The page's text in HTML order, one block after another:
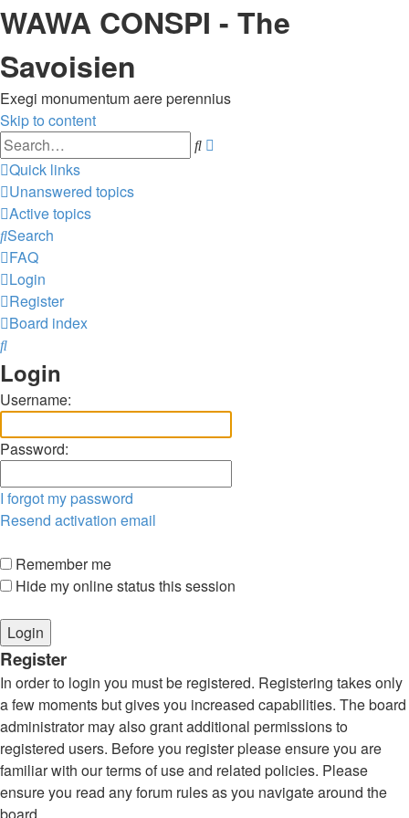
WAWA CONSPI - The
Savoisien
Exegi monumentum aere perennius
Skip to content
Search
Quick links
Unanswered topics
Active topics
Search
FAQ
Login
Register
Board index
Search
Login
Username:
Password:
I forgot my password
Resend activation email
Remember me
Hide my online status this session
Register
In order to login you must be registered. Registering takes only
a few moments but gives you increased capabilities. The board
administrator may also grant additional permissions to
registered users. Before you register please ensure you are
familiar with our terms of use and related policies. Please
ensure you read any forum rules as you navigate around the